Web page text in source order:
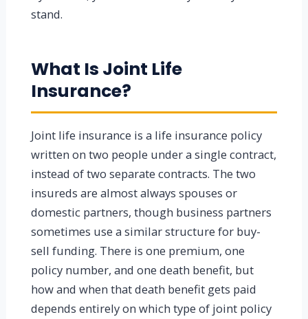
stand.
What Is Joint Life
Insurance?
Joint life insurance is a life insurance policy
written on two people under a single contract,
instead of two separate contracts. The two
insureds are almost always spouses or
domestic partners, though business partners
sometimes use a similar structure for buy-
sell funding. There is one premium, one
policy number, and one death benefit, but
how and when that death benefit gets paid
depends entirely on which type of joint policy